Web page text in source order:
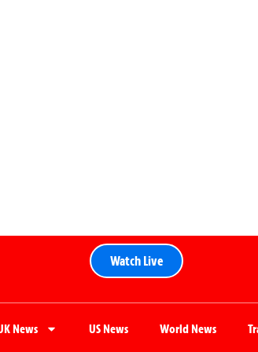
Watch Live
News US News World News